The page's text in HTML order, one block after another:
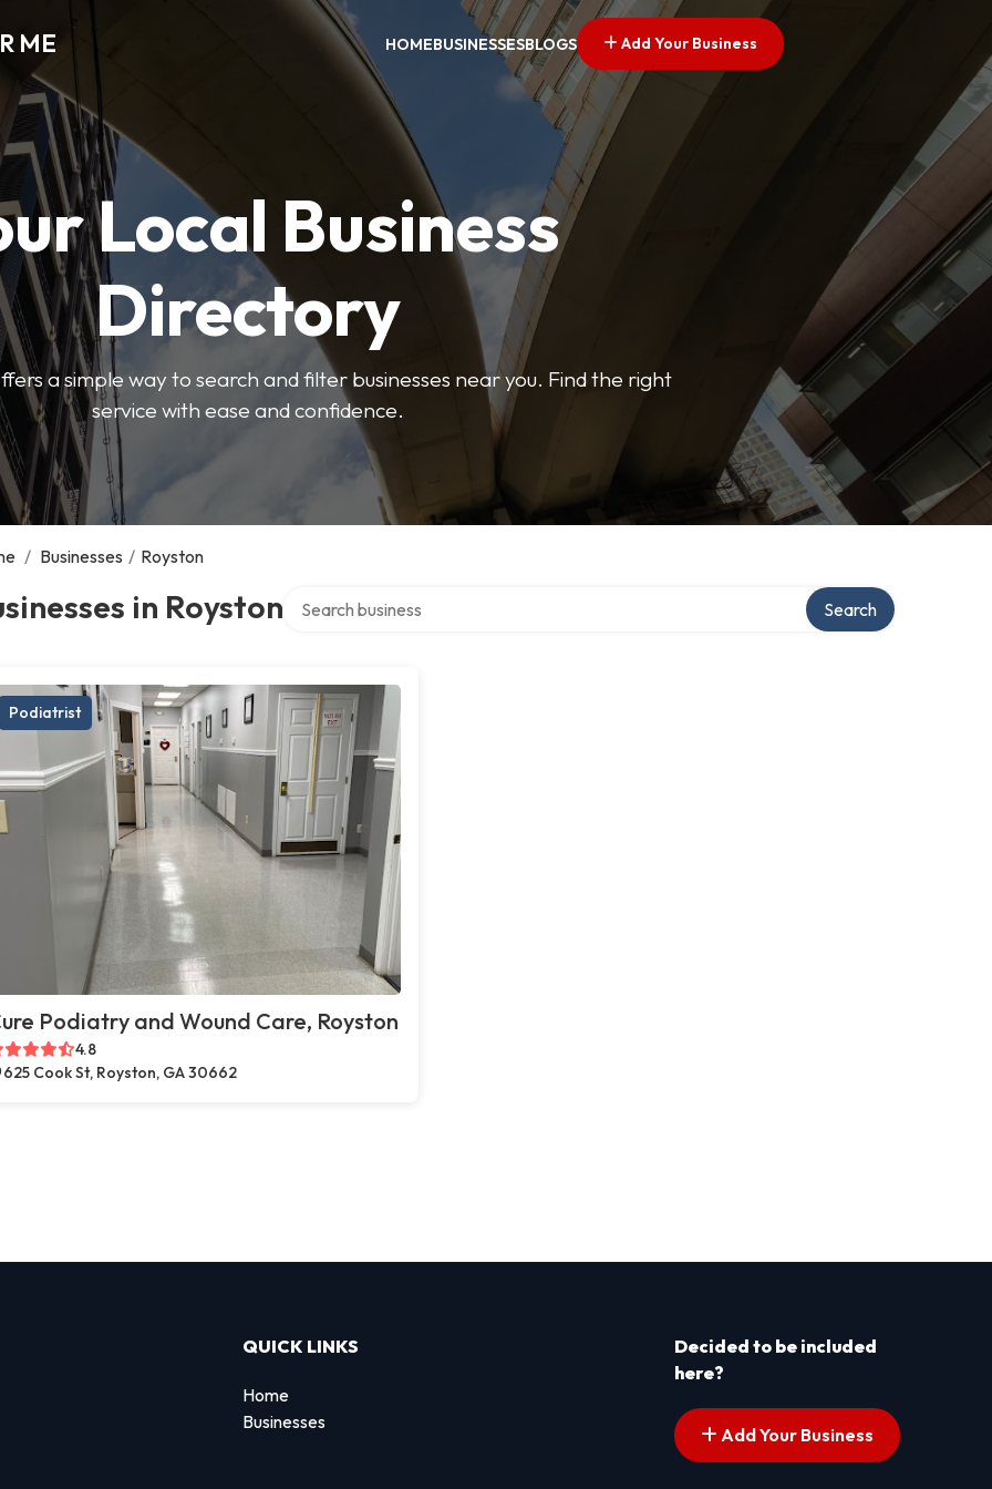
ME HOMEBUSINESSESBLOGS Add Your Business
Local Business
Directory
a simple way to search and filter businesses near you. Find the right
service with ease and confidence.
/ Businesses / Royston
in Royston Search
Podiatrist
Podiatry and Wound Care, Royston
4.8
625 Cook St, Royston, GA 30662
QUICK LINKS
Home
Businesses
Decided to be included
here?
Add Your Business